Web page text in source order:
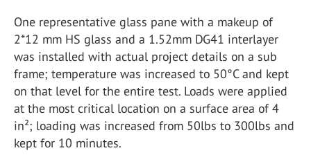
One representative glass pane with a makeup of
2*12 mm HS glass and a 1.52mm DG41 interlayer
was installed with actual project details on a sub
frame; temperature was increased to 50°C and kept
on that level for the entire test. Loads were applied
at the most critical location on a surface area of 4
in²; loading was increased from 50lbs to 300lbs and
kept for 10 minutes.